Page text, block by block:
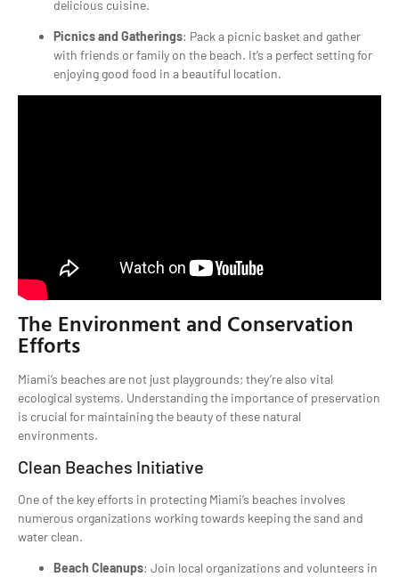
delicious cuisine.
Picnics and Gatherings: Pack a picnic basket and gather
with friends or family on the beach. It’s a perfect setting for
enjoying good food in a beautiful location.
The Environment and Conservation
Efforts
Miami’s beaches are not just playgrounds; they’re also vital
ecological systems. Understanding the importance of preservation
is crucial for maintaining the beauty of these natural
environments.
Clean Beaches Initiative
One of the key efforts in protecting Miami’s beaches involves
numerous organizations working towards keeping the sand and
water clean.
Beach Cleanups: Join local organizations and volunteers in